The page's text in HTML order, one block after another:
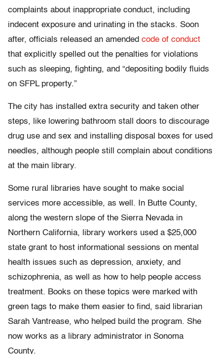
complaints about inappropriate conduct, including
indecent exposure and urinating in the stacks. Soon
after, officials released an amended code of conduct
that explicitly spelled out the penalties for violations
such as sleeping, fighting, and “depositing bodily fluids
on SFPL property.”
The city has installed extra security and taken other
steps, like lowering bathroom stall doors to discourage
drug use and sex and installing disposal boxes for used
needles, although people still complain about conditions
at the main library.
Some rural libraries have sought to make social
services more accessible, as well. In Butte County,
along the western slope of the Sierra Nevada in
Northern California, library workers used a $25,000
state grant to host informational sessions on mental
health issues such as depression, anxiety, and
schizophrenia, as well as how to help people access
treatment. Books on these topics were marked with
green tags to make them easier to find, said librarian
Sarah Vantrease, who helped build the program. She
now works as a library administrator in Sonoma
County.